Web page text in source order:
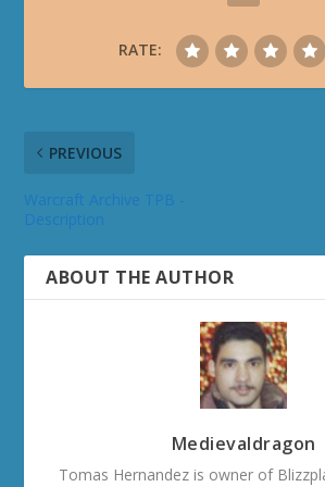
RATE:
PREVIOUS
ABOUT THE AUTHOR
Medievaldragon
Tomas Hernandez is owner of